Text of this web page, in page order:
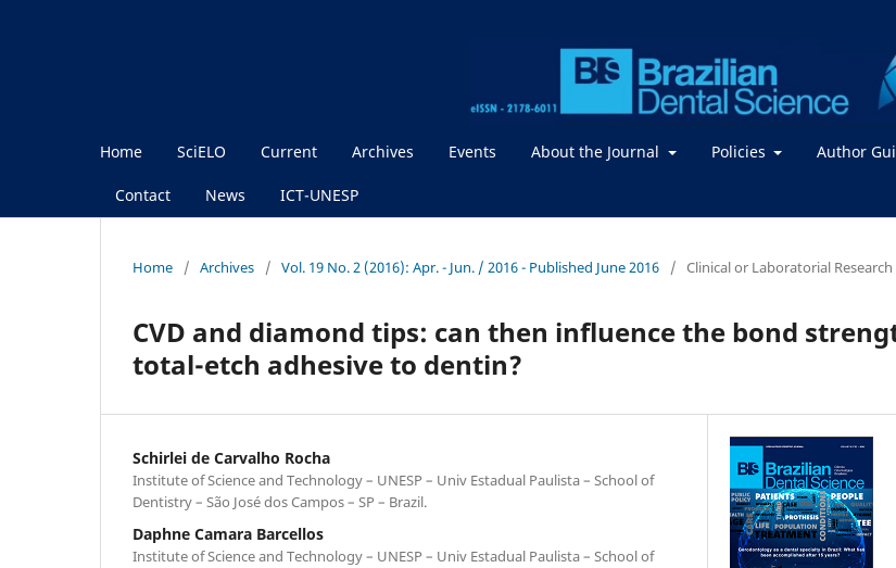
Home SciELO Current Archives Events About the Journal Policies Author
Contact News ICT-UNESP
Home / Archives / Vol. 19 No. 2 (2016): Apr. - Jun. / 2016 - Published June 2016 / Clinical or Laboratorial Research
CVD and diamond tips: can then influence the bond
total-etch adhesive to dentin?
Schirlei de Carvalho Rocha
Institute of Science and Technology – UNESP – Univ Estadual Paulista – School of
Dentistry – São José dos Campos – SP – Brazil.
Daphne Camara Barcellos
Institute of Science and Technology – UNESP – Univ Estadual Paulista – School of